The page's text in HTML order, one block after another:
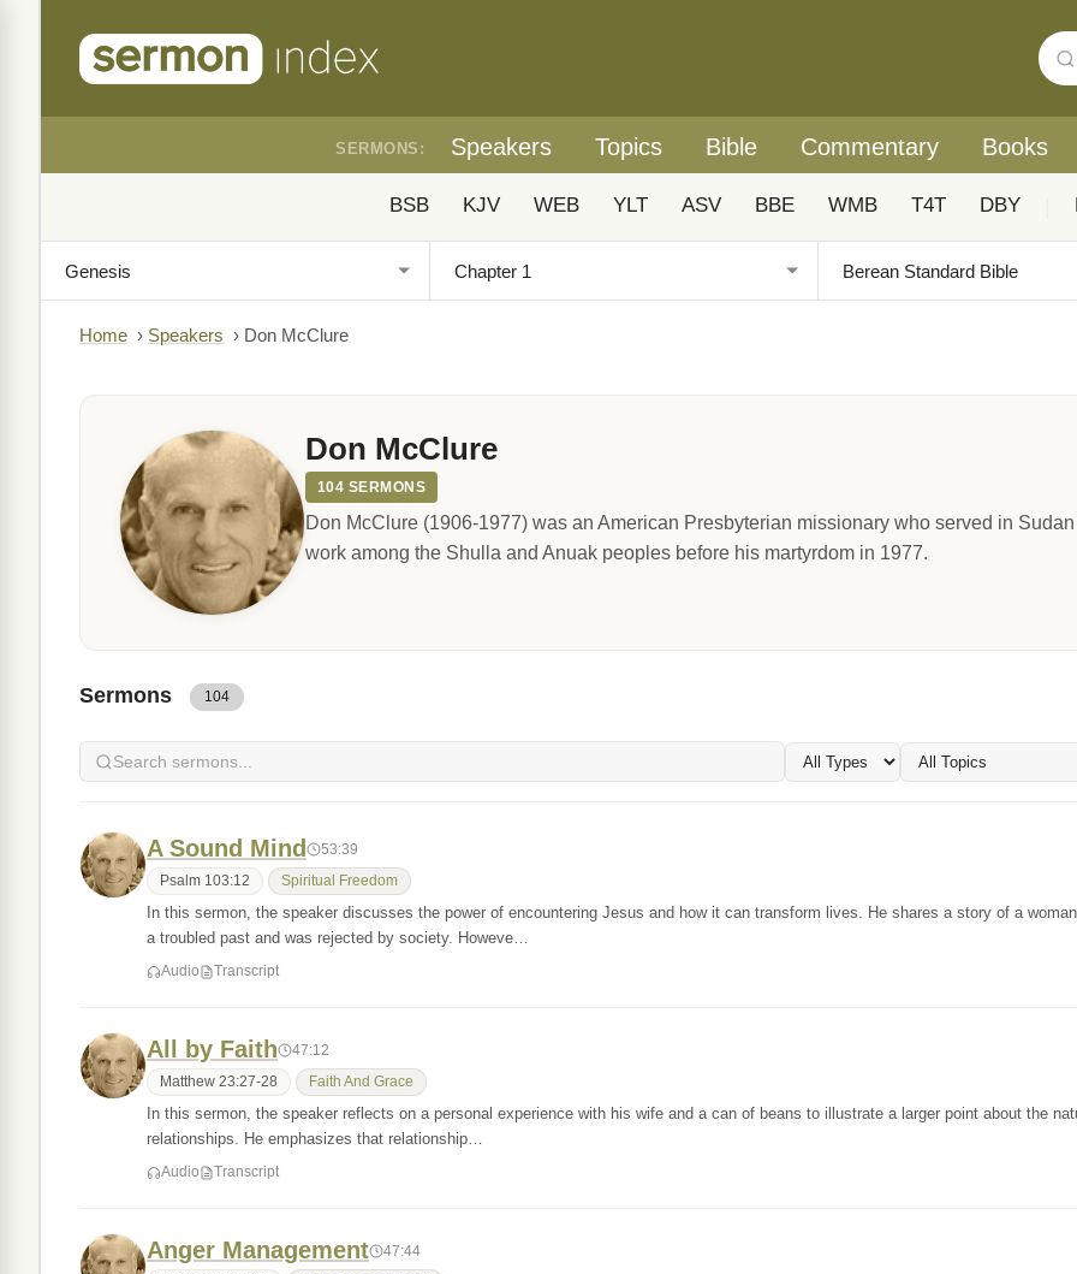
SERMONS: Speakers Topics Bible Commentary Books
BSB KJV WEB YLT ASV BBE WMB T4T DBY
Home › Speakers › Don McClure
Don McClure
104 SERMONS
Don McClure (1906-1977) was an American Presbyterian missionary who served in
work among the Shulla and Anuak peoples before his martyrdom in 1977.
Sermons 104
A Sound Mind 53:39
Psalm 103:12 Spiritual Freedom
In this sermon, the speaker discusses the power of encountering Jesus and how it can transform lives. He shares a story of a
a troubled past and was rejected by society. Howeve…
Audio Transcript
All by Faith 47:12
Matthew 23:27-28 Faith And Grace
In this sermon, the speaker reflects on a personal experience with his wife and a can of beans to illustrate a larger point about the
relationships. He emphasizes that relationship…
Audio Transcript
Anger Management 47:44